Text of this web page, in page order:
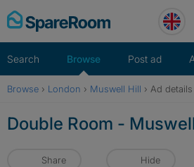
Skip
to
Search Browse Post ad
Browse › London › Muswell Hill › Ad details
Double Room -
Share Hide